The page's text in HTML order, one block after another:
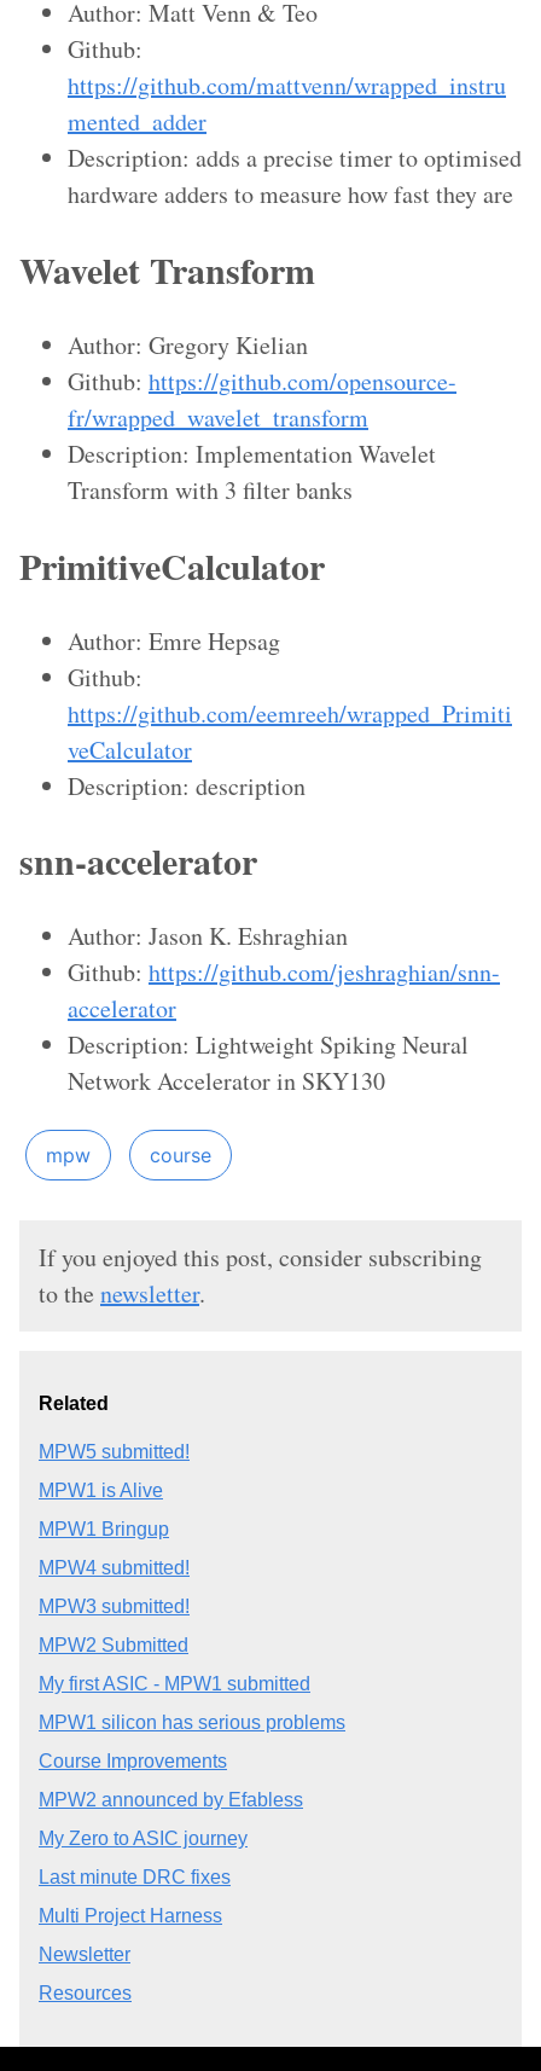
Author: Matt Venn & Teo
Github:
https://github.com/mattvenn/wrapped_instru
mented_adder
Description: adds a precise timer to optimised
hardware adders to measure how fast they are
Wavelet Transform
Author: Gregory Kielian
Github: https://github.com/opensource-
fr/wrapped_wavelet_transform
Description: Implementation Wavelet
Transform with 3 filter banks
PrimitiveCalculator
Author: Emre Hepsag
Github:
https://github.com/eemreeh/wrapped_Primiti
veCalculator
Description: description
snn-accelerator
Author: Jason K. Eshraghian
Github: https://github.com/jeshraghian/snn-
accelerator
Description: Lightweight Spiking Neural
Network Accelerator in SKY130
mpw course
If you enjoyed this post, consider subscribing
to the newsletter.
Related
MPW5 submitted!
MPW1 is Alive
MPW1 Bringup
MPW4 submitted!
MPW3 submitted!
MPW2 Submitted
My first ASIC - MPW1 submitted
MPW1 silicon has serious problems
Course Improvements
MPW2 announced by Efabless
My Zero to ASIC journey
Last minute DRC fixes
Multi Project Harness
Newsletter
Resources